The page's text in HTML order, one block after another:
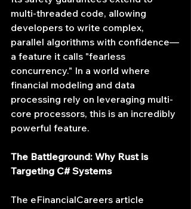
multi-threaded code, allowing
developers to write complex,
parallel algorithms with confidence—
a feature it calls "fearless
concurrency." In a world where
financial modeling and data
processing rely on leveraging multi-
core processors, this is an incredibly
powerful feature.
The Battleground: Why Rust is
Targeting C# Systems
The eFinancialCareers article